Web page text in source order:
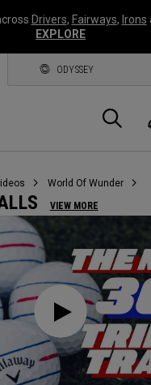
Drivers, Fairways, Irons
EXPLORE
ODYSSEY
World Of Wunder
VIEW MORE